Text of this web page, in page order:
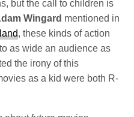
but the call to children is
Wingard mentioned in
, these kinds of action
as wide an audience as
the irony of this
as a kid were both R-